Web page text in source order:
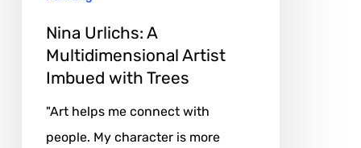
Nina Urlichs: A
Multidimensional Artist
Imbued with Trees
"Art helps me connect with
people. My character is more